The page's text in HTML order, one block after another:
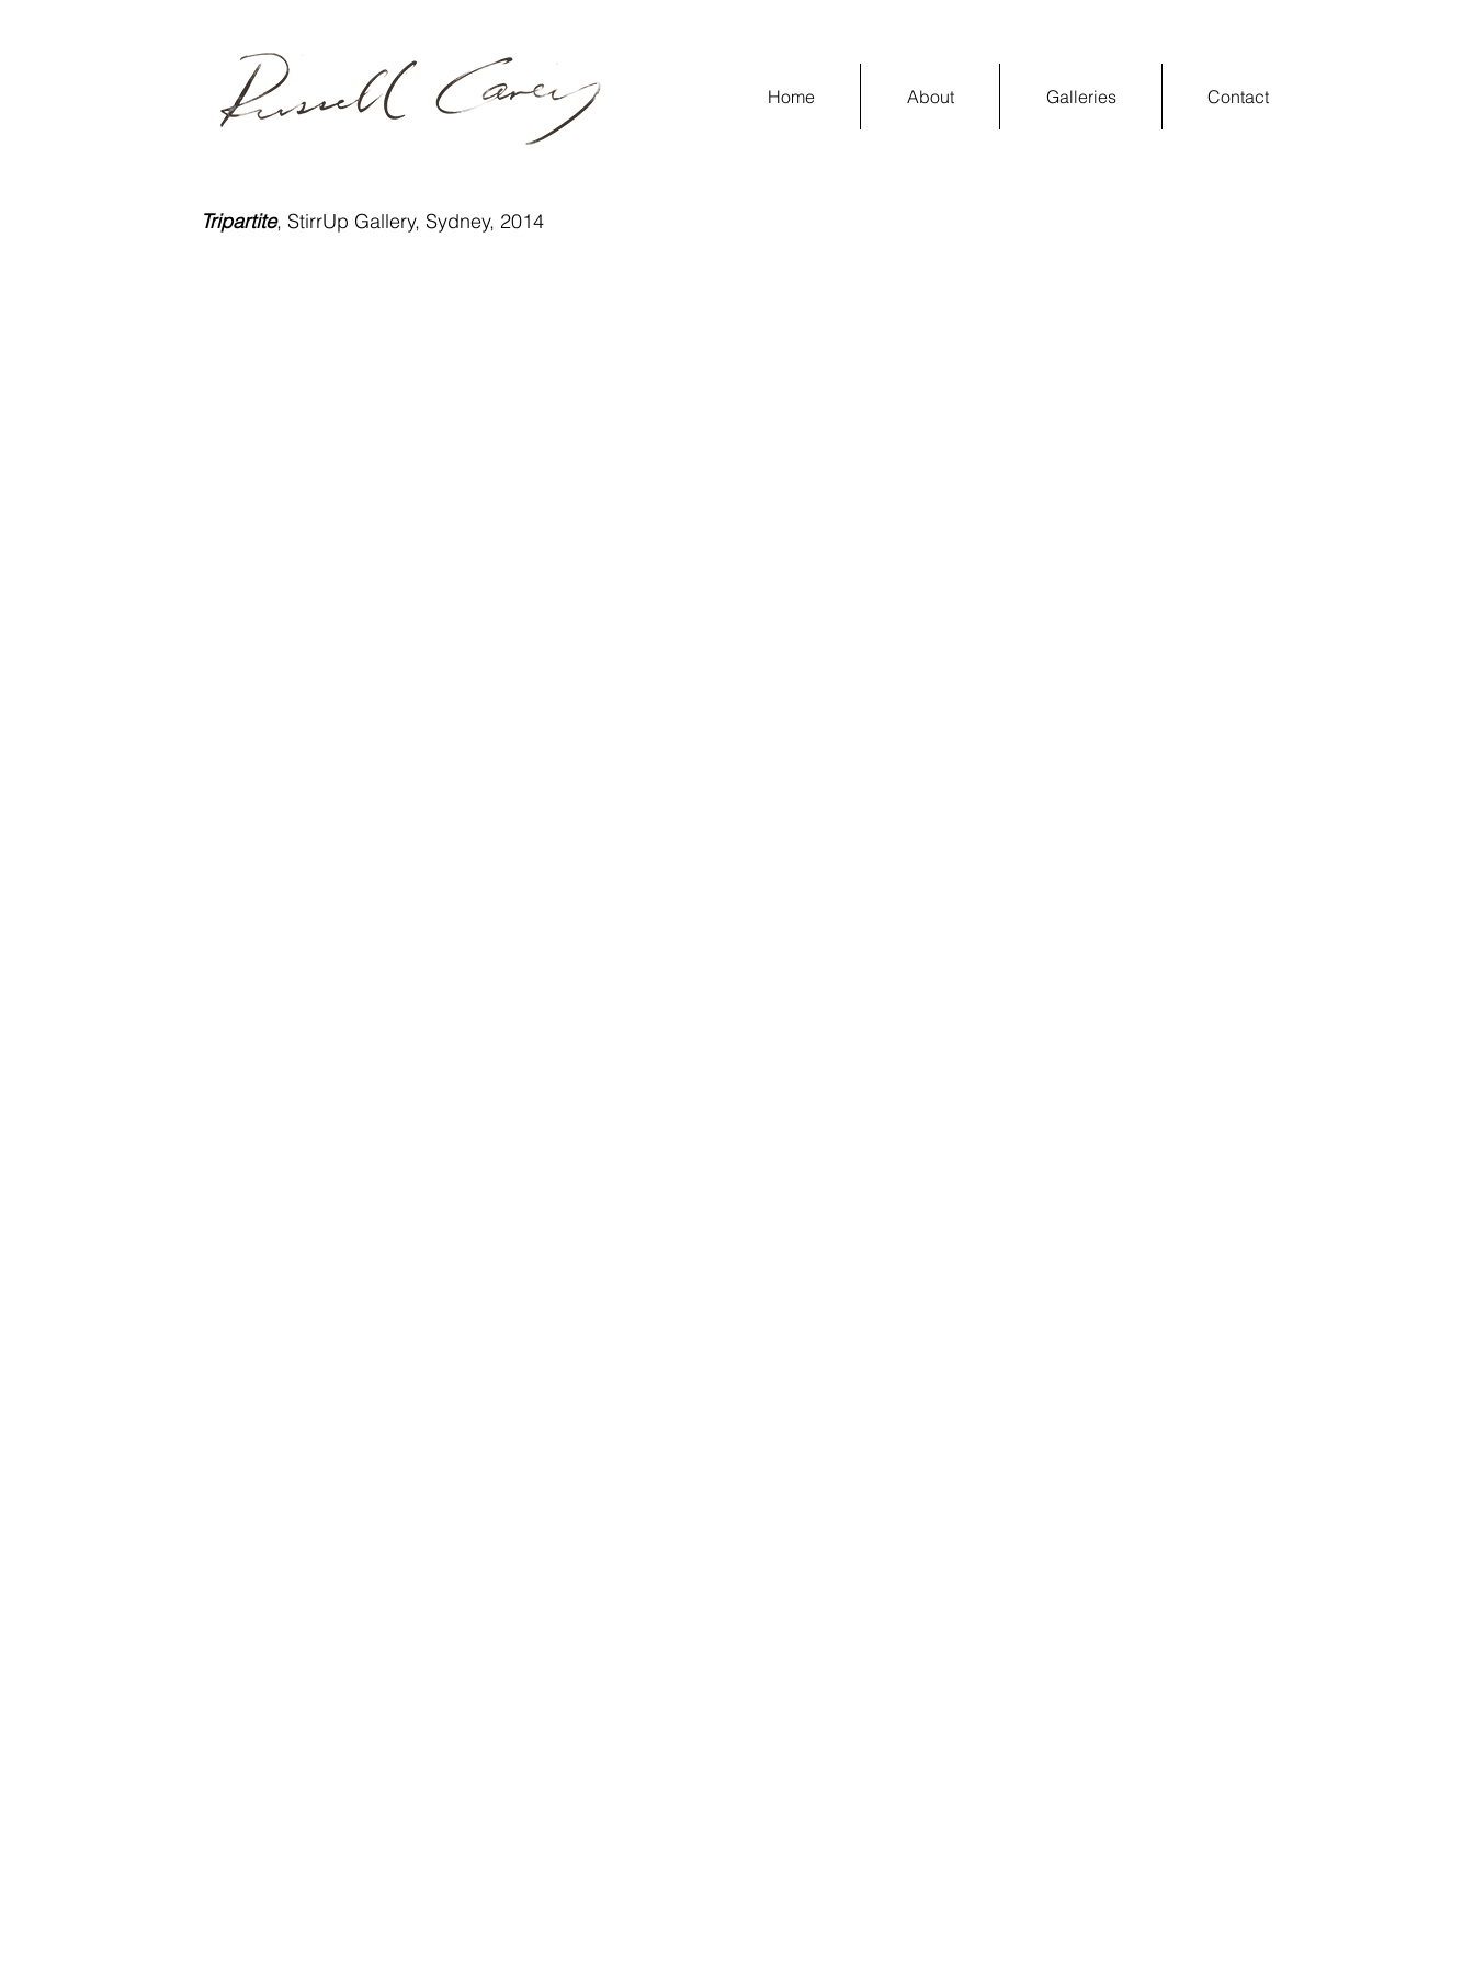
Home About Galleries Contact
Tripartite, StirrUp Gallery, Sydney, 2014